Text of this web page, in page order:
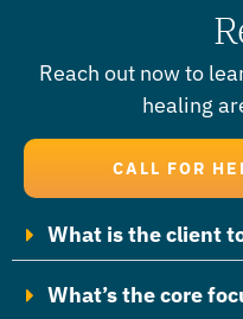
Reach out now to
healing
CALL FOR
What is the client
What’s the core